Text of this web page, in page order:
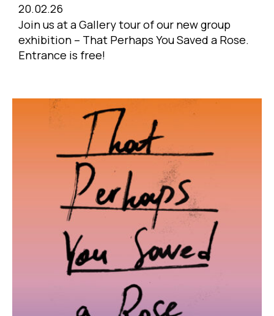
20.02.26
Join us at a Gallery tour of our new group
exhibition – That Perhaps You Saved a Rose.
Entrance is free!